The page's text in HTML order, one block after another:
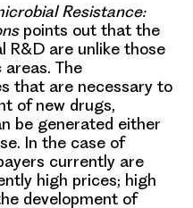
Resistance:
points out that the
R&D are unlike those
areas. The
that are necessary to
of new drugs,
be generated either
In the case of
currently are
high prices; high
development of